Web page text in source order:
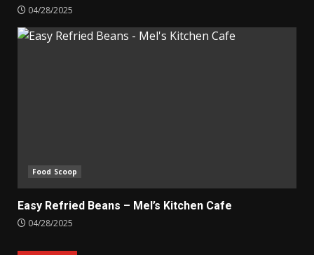
04/28/2025
Food Scoop
Easy Refried Beans – Mel’s Kitchen Cafe
04/28/2025